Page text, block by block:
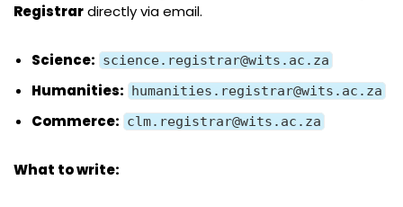
Registrardirectly via email.
Science: science.registrar@wits.ac.za
Humanities: humanities.registrar@wits.ac.za
Commerce: clm.registrar@wits.ac.za
What to write: